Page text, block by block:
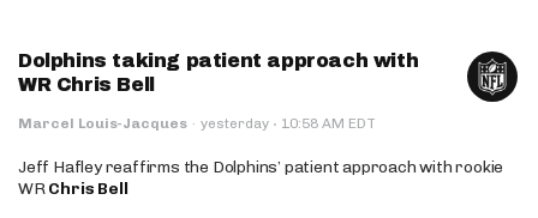
Dolphins taking patient approach with
WR Chris Bell
Marcel Louis-Jacques · yesterday · 10:58 AM EDT
Jeff Hafley reaffirms the Dolphins’ patient approach with rookie
WRChris Bell